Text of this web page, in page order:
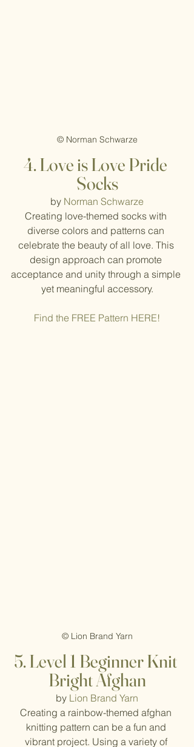
© Norman Schwarze
4. Love is Love Pride
Socks
by Norman Schwarze
Creating love-themed socks with
diverse colors and patterns can
celebrate the beauty of all love. This
design approach can promote
acceptance and unity through a simple
yet meaningful accessory.
Find the FREE Pattern HERE!
© Lion Brand Yarn
5. Level 1 Beginner Knit
Bright Afghan
by Lion Brand Yarn
Creating a rainbow-themed afghan
knitting pattern can be a fun and
vibrant project. Using a variety of